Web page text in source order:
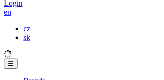
Login
en
cz
sk
☰